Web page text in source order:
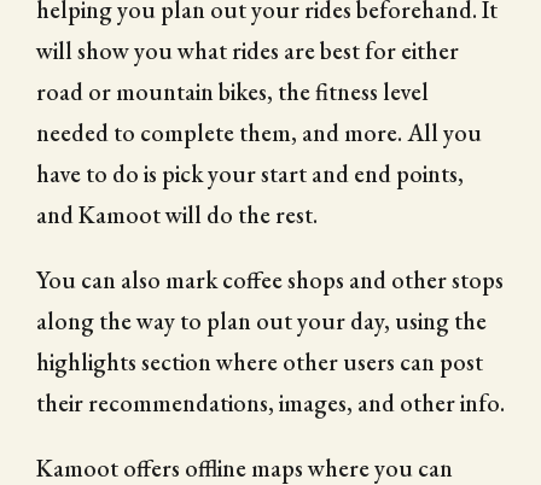
helping you plan out your rides beforehand. It
will show you what rides are best for either
road or mountain bikes, the fitness level
needed to complete them, and more. All you
have to do is pick your start and end points,
and Kamoot will do the rest.
You can also mark coffee shops and other stops
along the way to plan out your day, using the
highlights section where other users can post
their recommendations, images, and other info.
Kamoot offers offline maps where you can